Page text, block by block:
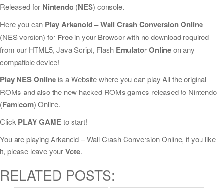
Released for Nintendo (NES) console.
Here you can Play Arkanoid – Wall Crash Conversion Online
(NES version) for Free in your Browser with no download required
from our HTML5, Java Script, Flash Emulator Onlineon any
compatible device!
Play NES Online is a Website where you can play All the original
ROMs and also the new hacked ROMs games released to Nintendo
(Famicom) Online.
Click PLAY GAMEto start!
You are playing Arkanoid – Wall Crash Conversion Online, if you like
it, please leave yourVote.
RELATED POSTS: